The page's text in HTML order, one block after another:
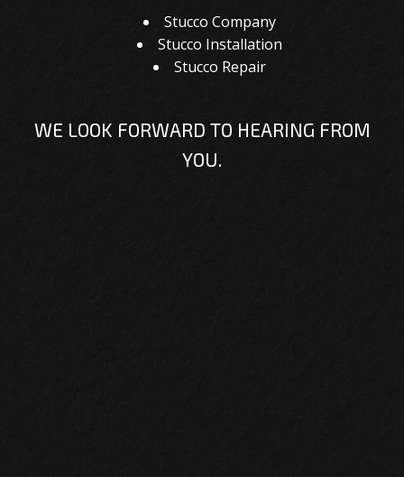
Stucco Company
Stucco Installation
Stucco Repair
WE LOOK FORWARD TO HEARING FROM
YOU.